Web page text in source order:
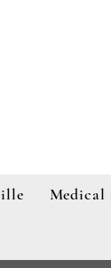
Medical